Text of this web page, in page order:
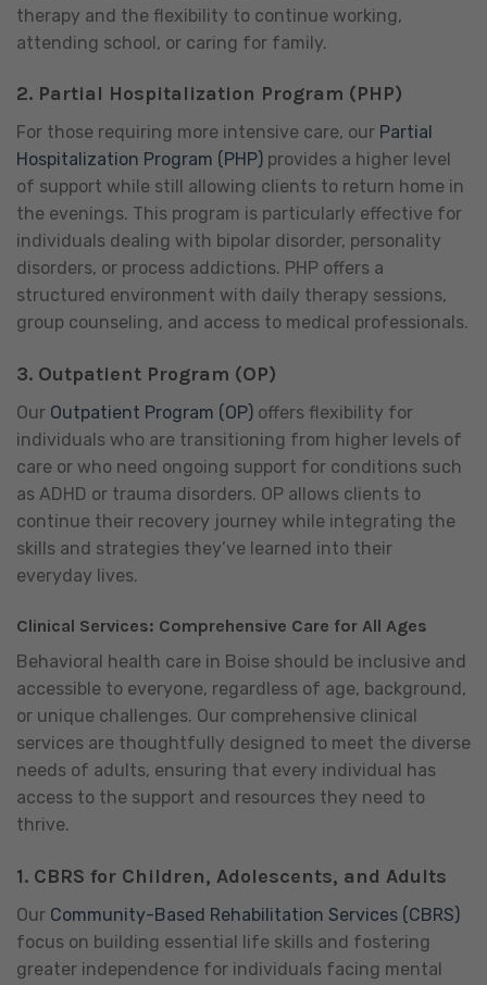
therapy and the flexibility to continue working,
attending school, or caring for family.
2. Partial Hospitalization Program (PHP)
For those requiring more intensive care, our Partial
Hospitalization Program (PHP) provides a higher level
of support while still allowing clients to return home in
the evenings. This program is particularly effective for
individuals dealing with bipolar disorder, personality
disorders, or process addictions. PHP offers a
structured environment with daily therapy sessions,
group counseling, and access to medical professionals.
3. Outpatient Program (OP)
Our Outpatient Program (OP) offers flexibility for
individuals who are transitioning from higher levels of
care or who need ongoing support for conditions such
as ADHD or trauma disorders. OP allows clients to
continue their recovery journey while integrating the
skills and strategies they’ve learned into their
everyday lives.
Clinical Services: Comprehensive Care for All Ages
Behavioral health care in Boise should be inclusive and
accessible to everyone, regardless of age, background,
or unique challenges. Our comprehensive clinical
services are thoughtfully designed to meet the diverse
needs of adults, ensuring that every individual has
access to the support and resources they need to
thrive.
1. CBRS for Children, Adolescents, and Adults
Our Community-Based Rehabilitation Services (CBRS)
focus on building essential life skills and fostering
greater independence for individuals facing mental